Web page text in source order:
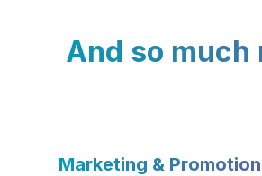
And so much
Marketing &